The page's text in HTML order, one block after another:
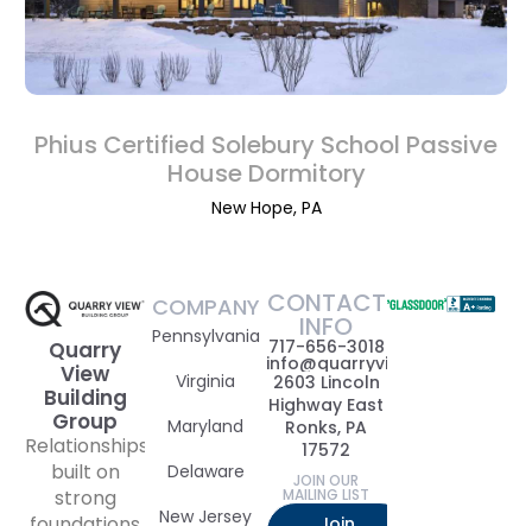
Phius Certified Solebury School Passive
House Dormitory
New Hope, PA
Quarry
View
Building
Group
Relationships
built on
strong
COMPANY
Pennsylvania
Virginia
Maryland
Delaware
New Jersey
CONTACT
INFO
717-656-3018
2603 Lincoln
Highway East
Ronks, PA
17572
JOIN OUR
MAILING LIST